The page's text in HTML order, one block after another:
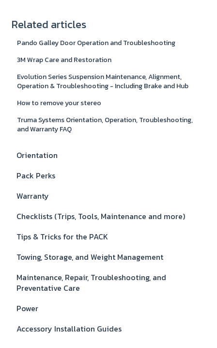
Related articles
Pando Galley Door Operation and Troubleshooting
3M Wrap Care and Restoration
Evolution Series Suspension Maintenance, Alignment,
Operation & Troubleshooting - Including Brake and Hub
How to remove your stereo
Truma Systems Orientation, Operation, Troubleshooting,
and Warranty FAQ
Orientation
Pack Perks
Warranty
Checklists (Trips, Tools, Maintenance and more)
Tips & Tricks for the PACK
Towing, Storage, and Weight Management
Maintenance, Repair, Troubleshooting, and
Preventative Care
Power
Accessory Installation Guides